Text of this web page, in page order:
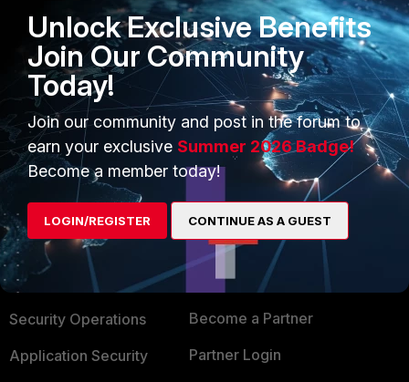
1 person likes this
PRODUCTS
Enterprise
Secure Networking
User and Device Security
Security Operations
Application Security
PARTNERS
Alliances Ecosystem
Find a Partner
Become a Partner
Partner Login
Unlock Exclusive Benefits
Join Our Community
Today!
Join our community and post in the forum to
earn your exclusive Summer 2026 Badge!
Become a member today!
LOGIN/REGISTER CONTINUE AS A GUEST